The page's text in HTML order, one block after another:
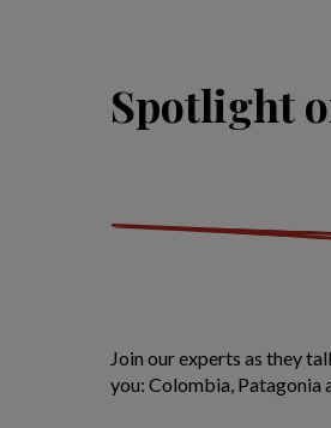
Spotlight
Join our experts as they
you: Colombia, Patagonia